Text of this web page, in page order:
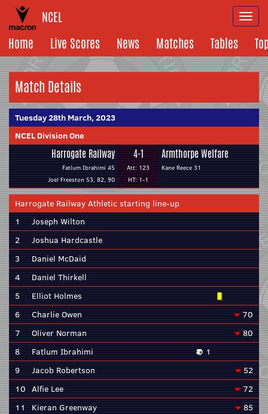
NCEL
Home
Live Scores News Matches Tables
Match Details
Tuesday 28th March, 2023
NCEL Division One
Harrogate Railway
Fatlum Ibrahimi 45
Joel Freeston 53, 82, 90
4-1
Att: 123
HT: 1-1
Armthorpe Welfare
Kane Reece 31
Harrogate Railway Athletic starting line-up
1
Joseph Wilton
2
Joshua Hardcastle
3
Daniel McDaid
4
Daniel Thirkell
5
Elliot Holmes
6
Charlie Owen
70
7
Oliver Norman
80
8
Fatlum Ibrahimi
1
9
Jacob Robertson
52
10 Alfie Lee
72
11
Kieran Greenway
85